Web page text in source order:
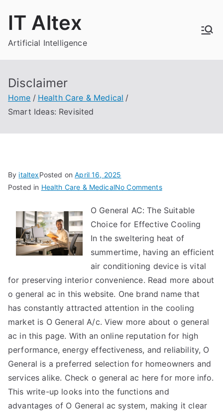
IT Altex
Artificial Intelligence
Disclaimer
Home
Health Care & Medical
Smart Ideas: Revisited
By italtexPosted onApril 16, 2025
Posted in Health Care & MedicalNo Commentson
Ideas:
Revisited
O General AC: The Suitable
Choice for Effective Cooling
In the sweltering heat of
summertime, having an efficient
air conditioning device is vital
for preserving interior convenience. Read more about
o general ac in this website. One brand name that
has constantly attracted attention in the cooling
market is O General A/c. View more about o general
ac in this page. With an online reputation for high
performance, energy effectiveness, and reliability, O
General is a preferred selection for homeowners and
services alike. Check o general ac here for more info.
This write-up looks into the functions and
advantages of O General ac system, making it clear